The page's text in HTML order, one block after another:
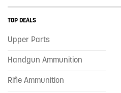
TOP DEALS
Upper Parts
Handgun Ammunition
Rifle Ammunition